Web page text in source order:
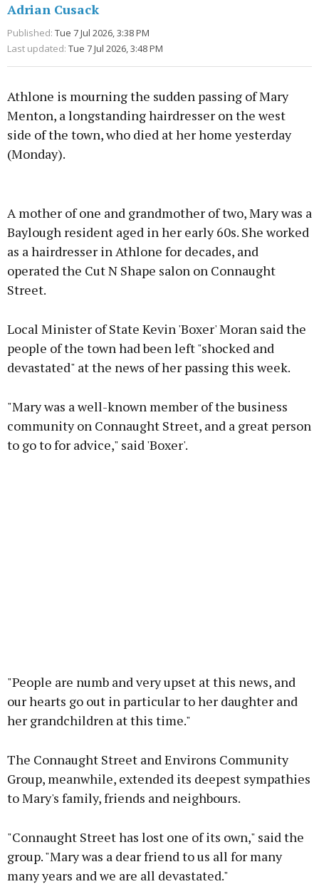
Adrian Cusack
Published: Tue 7 Jul 2026, 3:38 PM
Last updated: Tue 7 Jul 2026, 3:48 PM
Athlone is mourning the sudden passing of Mary
Menton, a longstanding hairdresser on the west
side of the town, who died at her home yesterday
(Monday).
Learn more
A mother of one and grandmother of two, Mary was a
Baylough resident aged in her early 60s. She worked
as a hairdresser in Athlone for decades, and
operated the Cut N Shape salon on Connaught
Street.
Local Minister of State Kevin 'Boxer' Moran said the
people of the town had been left "shocked and
devastated" at the news of her passing this week.
"Mary was a well-known member of the business
community on Connaught Street, and a great person
to go to for advice," said 'Boxer'.
"People are numb and very upset at this news, and
our hearts go out in particular to her daughter and
her grandchildren at this time."
The Connaught Street and Environs Community
Group, meanwhile, extended its deepest sympathies
to Mary's family, friends and neighbours.
"Connaught Street has lost one of its own," said the
group. "Mary was a dear friend to us all for many
many years and we are all devastated."